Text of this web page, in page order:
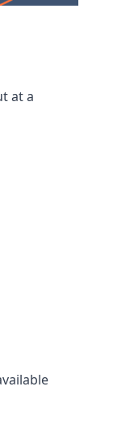
at a